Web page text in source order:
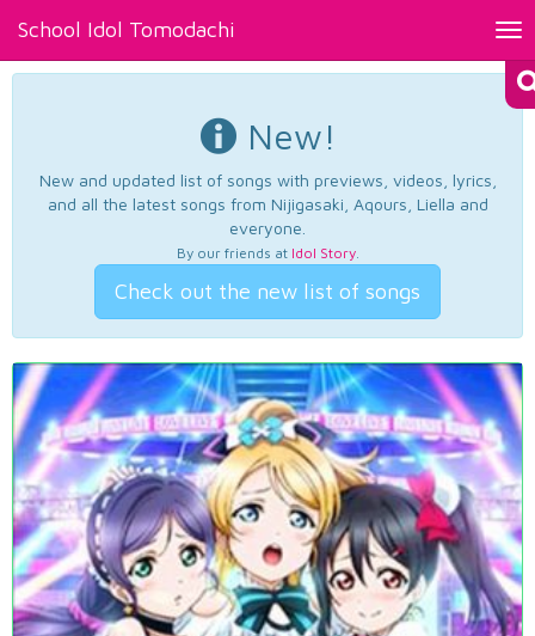
School Idol Tomodachi
New!
New and updated list of songs with previews, videos, lyrics,
and all the latest songs from Nijigasaki, Aqours, Liella and
everyone.
By our friends at Idol Story.
Check out the new list of songs